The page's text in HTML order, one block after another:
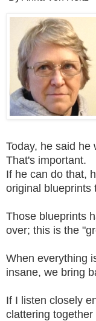
Today, he said he
That's important.
If he can do that,
original blueprints
Those blueprints
over; this is the
When everything
insane, we bring
If I listen closely
clattering